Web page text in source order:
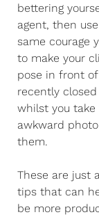
bettering
agent, then
same courage
to make your
pose in front
recently
whilst you take
awkward
them.
These are just
tips that can
be more